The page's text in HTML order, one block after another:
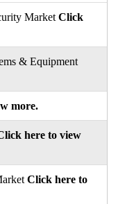
Market Click
& Equipment
more.
here to view
Click here to